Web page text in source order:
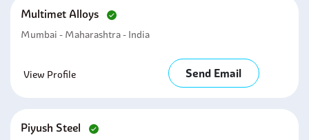
Multimet Alloys
Mumbai - Maharashtra - India
View Profile Send Email
Piyush Steel